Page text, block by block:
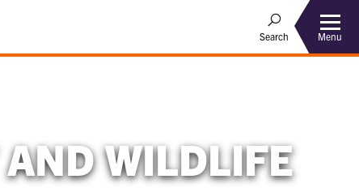
Search Menu
WILDLIFE